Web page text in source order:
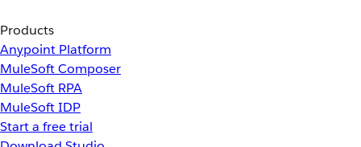
Products
Anypoint Platform
MuleSoft Composer
MuleSoft RPA
MuleSoft IDP
Start a free trial